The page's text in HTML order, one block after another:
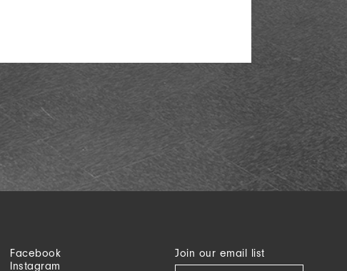
Facebook
Instagram
Join our email list